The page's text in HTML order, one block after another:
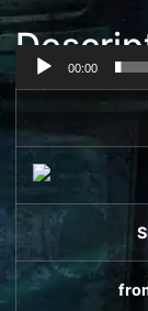
Player
00:00